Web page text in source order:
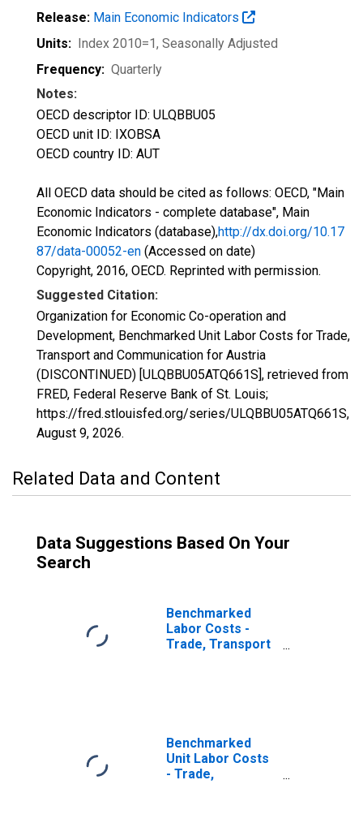
Release: Main Economic Indicators
Units: Index 2010=1, Seasonally Adjusted
Frequency: Quarterly
Notes:
OECD descriptor ID: ULQBBU05
OECD unit ID: IXOBSA
OECD country ID: AUT
All OECD data should be cited as follows: OECD, "Main
Economic Indicators - complete database", Main
Economic Indicators (database),http://dx.doi.org/10.17
87/data-00052-en (Accessed on date)
Copyright, 2016, OECD. Reprinted with permission.
Suggested Citation:
Organization for Economic Co-operation and
Development, Benchmarked Unit Labor Costs for Trade,
Transport and Communication for Austria
(DISCONTINUED) [ULQBBU05ATQ661S], retrieved from
FRED, Federal Reserve Bank of St. Louis;
https://fred.stlouisfed.org/series/ULQBBU05ATQ661S,
August 9, 2026.
Related Data and Content
Data Suggestions Based On Your
Search
Benchmarked
Labor Costs -
Trade, Transport
Benchmarked
Unit Labor Costs
- Trade,